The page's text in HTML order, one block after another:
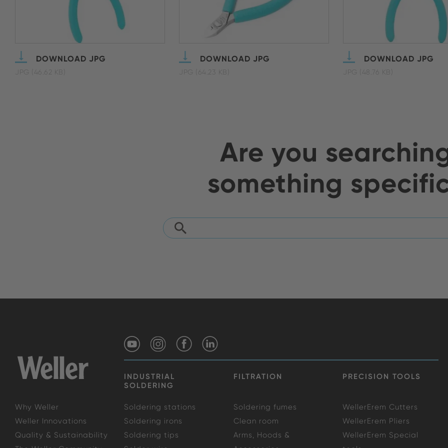
DOWNLOAD JPG DOWNLOAD JPG DOWNLOAD JPG
Are you
something
INDUSTRIAL
SOLDERING
FILTRATION PRECISION TOOLS
Why Weller
Weller Innovations
Quality & Sustainability
Soldering stations
Soldering irons
Soldering tips
Soldering fumes
Clean room
Arms, Hoods &
WellerErem Cutters
WellerErem Pliers
WellerErem Special